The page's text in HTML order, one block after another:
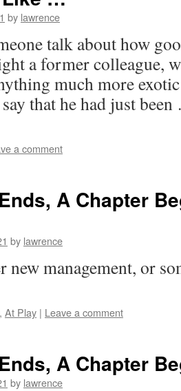
by lawrence
talk about how
a former colleague,
much more
that he had just
a comment
A Chapter
by lawrence
new management, or
, At Play | Leave a comment
A Chapter
by lawrence